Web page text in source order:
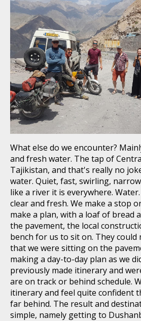
What else do we encounter?
and fresh water. The tap of
Tajikistan, and that's really no
water. Quiet, fast, swirling,
like a river it is everywhere. Water.
clear and fresh. We make a stop
make a plan, with a loaf of bread
the pavement, the local
bench for us to sit on. They
that we were sitting on the
making a day-to-day plan as we
previously made itinerary and
are on track or behind schedule.
itinerary and feel quite confident
far behind. The result and
simple, namely getting to